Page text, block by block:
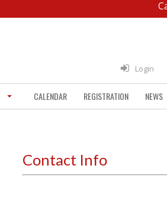
Login
CALENDAR REGISTRATION NEWS
Contact Info